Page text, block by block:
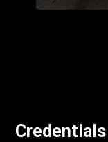
Credentials